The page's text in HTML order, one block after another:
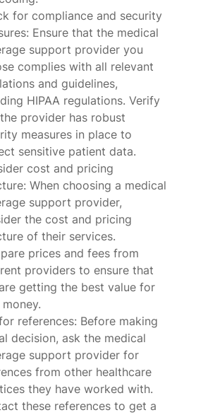
for compliance and security
Ensure that the medical
support provider you
complies with all relevant
and guidelines,
HIPAA regulations. Verify
provider has robust
measures in place to
sensitive patient data.
cost and pricing
When choosing a medical
support provider,
the cost and pricing
of their services.
prices and fees from
providers to ensure that
getting the best value for
references: Before making
decision, ask the medical
support provider for
from other healthcare
they have worked with.
these references to get a